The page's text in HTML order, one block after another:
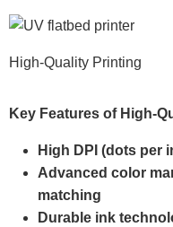
High-Quality Printing
Key Features of High-
High DPI (dots per
Advanced color
matching
Durable ink